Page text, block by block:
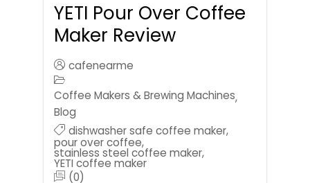
YETI Pour Over Coffee
Maker Review
cafenearme
Coffee Makers & Brewing Machines,
Blog
dishwasher safe coffee maker,
pour over coffee,
stainless steel coffee maker,
YETI coffee maker
(0)